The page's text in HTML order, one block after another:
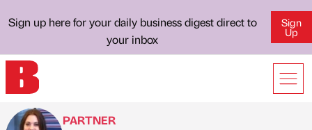
Sign up here for your daily business digest direct to
your inbox
Sign
Up
PARTNER